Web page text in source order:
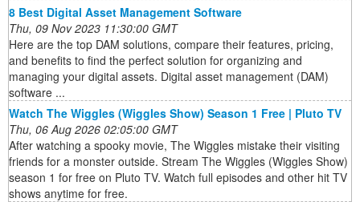
8 Best Digital Asset Management Software
Thu, 09 Nov 2023 11:30:00 GMT
Here are the top DAM solutions, compare their features, pricing,
and benefits to find the perfect solution for organizing and
managing your digital assets. Digital asset management (DAM)
software ...
Watch The Wiggles (Wiggles Show) Season 1 Free | Pluto TV
Thu, 06 Aug 2026 02:05:00 GMT
After watching a spooky movie, The Wiggles mistake their visiting
friends for a monster outside. Stream The Wiggles (Wiggles Show)
season 1 for free on Pluto TV. Watch full episodes and other hit TV
shows anytime for free.